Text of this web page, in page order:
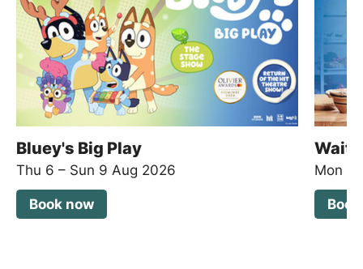
Bluey's Big Play
Thu 6 – Sun 9 Aug 2026
Book now
Mon 24